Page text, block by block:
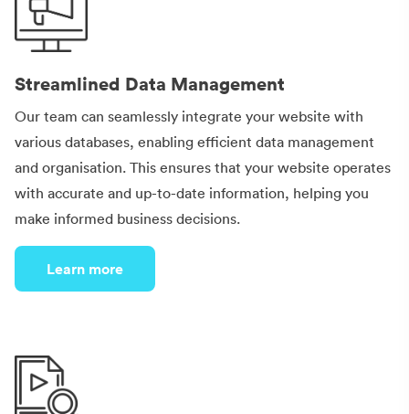
Streamlined Data Management
Our team can seamlessly integrate your website with
various databases, enabling efficient data management
and organisation. This ensures that your website operates
with accurate and up-to-date information, helping you
make informed business decisions.
Learn more